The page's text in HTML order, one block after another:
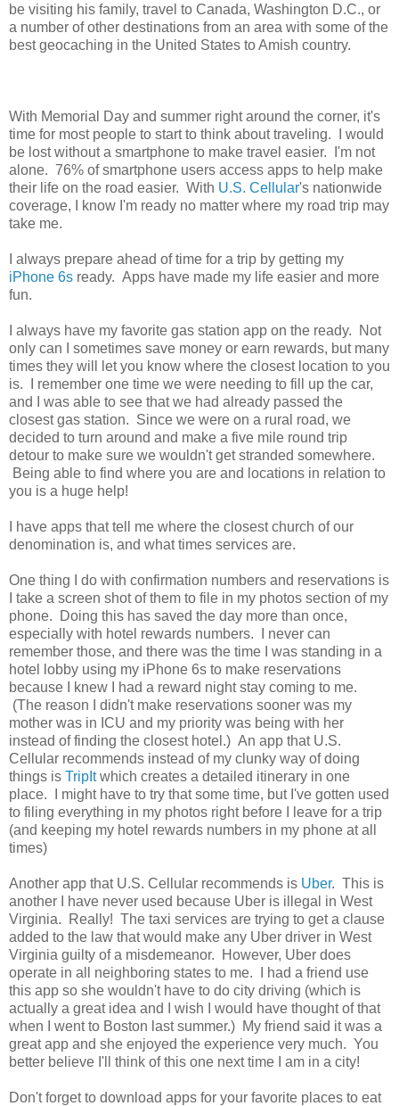
be visiting his family, travel to Canada, Washington D.C., or
a number of other destinations from an area with some of the
best geocaching in the United States to Amish country.
With Memorial Day and summer right around the corner, it's
time for most people to start to think about traveling. I would
be lost without a smartphone to make travel easier. I'm not
alone. 76% of smartphone users access apps to help make
their life on the road easier. With U.S. Cellular's nationwide
coverage, I know I'm ready no matter where my road trip may
take me.
I always prepare ahead of time for a trip by getting my
iPhone 6s ready. Apps have made my life easier and more
fun.
I always have my favorite gas station app on the ready. Not
only can I sometimes save money or earn rewards, but many
times they will let you know where the closest location to you
is. I remember one time we were needing to fill up the car,
and I was able to see that we had already passed the
closest gas station. Since we were on a rural road, we
decided to turn around and make a five mile round trip
detour to make sure we wouldn't get stranded somewhere.
Being able to find where you are and locations in relation to
you is a huge help!
I have apps that tell me where the closest church of our
denomination is, and what times services are.
One thing I do with confirmation numbers and reservations is
I take a screen shot of them to file in my photos section of my
phone. Doing this has saved the day more than once,
especially with hotel rewards numbers. I never can
remember those, and there was the time I was standing in a
hotel lobby using my iPhone 6s to make reservations
because I knew I had a reward night stay coming to me.
(The reason I didn't make reservations sooner was my
mother was in ICU and my priority was being with her
instead of finding the closest hotel.) An app that U.S.
Cellular recommends instead of my clunky way of doing
things is TripItwhich creates a detailed itinerary in one
place. I might have to try that some time, but I've gotten used
to filing everything in my photos right before I leave for a trip
(and keeping my hotel rewards numbers in my phone at all
times)
Another app that U.S. Cellular recommends is Uber. This is
another I have never used because Uber is illegal in West
Virginia. Really! The taxi services are trying to get a clause
added to the law that would make any Uber driver in West
Virginia guilty of a misdemeanor. However, Uber does
operate in all neighboring states to me. I had a friend use
this app so she wouldn't have to do city driving (which is
actually a great idea and I wish I would have thought of that
when I went to Boston last summer.) My friend said it was a
great app and she enjoyed the experience very much. You
better believe I'll think of this one next time I am in a city!
Don't forget to download apps for your favorite places to eat